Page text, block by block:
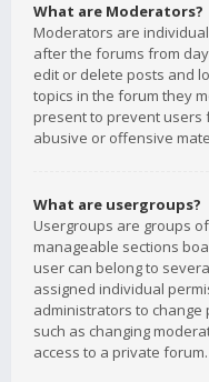
What are Moderators?
Moderators are
after the forums from
edit or delete posts and
topics in the forum they
present to prevent users
abusive or offensive
What are usergroups?
Usergroups are groups
manageable sections
user can belong to
assigned individual
administrators to
such as changing
access to a private forum.